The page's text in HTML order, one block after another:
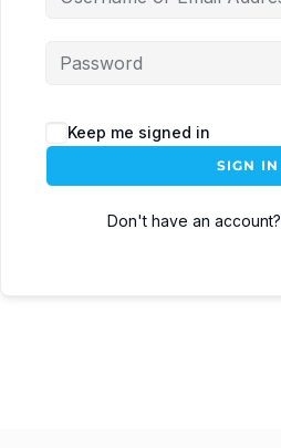
Keep me signed in
SIGN IN
Don't have an account?